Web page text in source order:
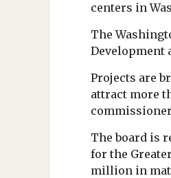
centers in
The
Development
Projects are
attract more
The board is
for the
million in